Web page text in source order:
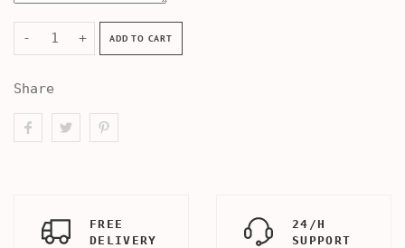
- + ADD TO CART
Share
FREE
DELIVERY
24/H
SUPPORT